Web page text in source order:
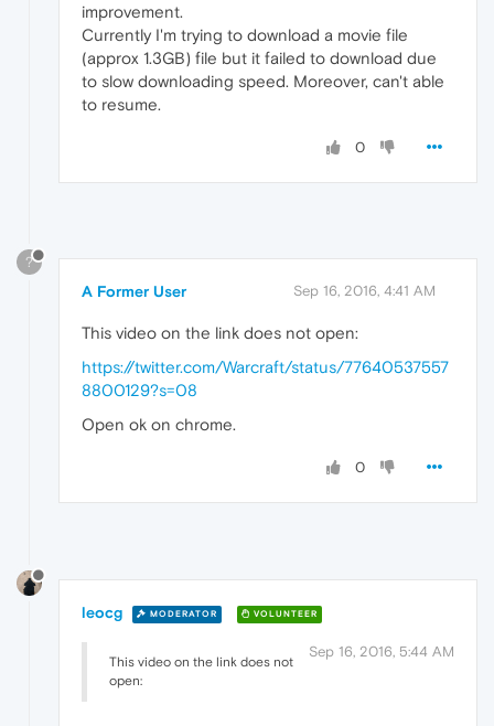
improvement.
Currently I'm trying to download a movie file
(approx 1.3GB) file but it failed to download due
to slow downloading speed. Moreover, can't able
to resume.
0
?
A Former User Sep 16, 2016, 4:41 AM
This video on the link does not open:
https://twitter.com/Warcraft/status/77640537557
8800129?s=08
Open ok on chrome.
0
leocg MODERATOR VOLUNTEER
Sep 16, 2016, 5:44 AM
This video on the link does not
open: